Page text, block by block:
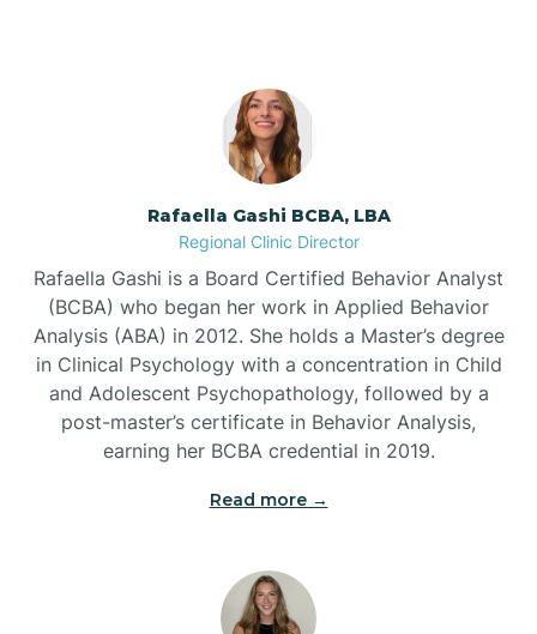
Bayboro
Bayshore
Bear Grass
Beaufort
Beech Mountain
Belhaven
Rafaella Gashi BCBA, LBA
Regional Clinic Director
Rafaella Gashi is a Board Certified Behavior Analyst
(BCBA) who began her work in Applied Behavior
Analysis (ABA) in 2012. She holds a Master’s degree
in Clinical Psychology with a concentration in Child
and Adolescent Psychopathology, followed by a
post-master’s certificate in Behavior Analysis,
earning her BCBA credential in 2019.
Read more →